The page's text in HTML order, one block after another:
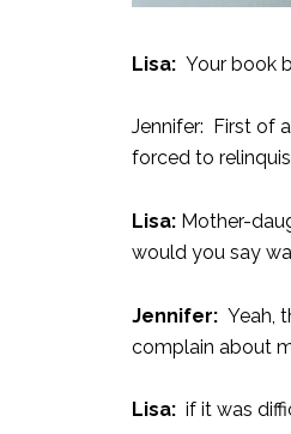
Lisa: Your book
Jennifer: First of
forced to
Lisa: Mother-
would you say
Jennifer: Yeah,
complain about
Lisa: if it was